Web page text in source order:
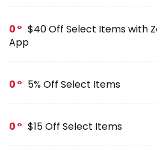
0
$40 Off Select Items with
App
0 5% Off Select Items
0 $15 Off Select Items